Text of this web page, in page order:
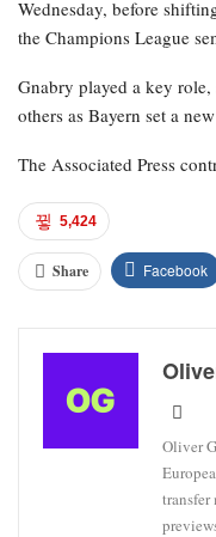
Wednesday, before
the Champions League
Gnabry played a key
others as Bayern set a
The Associated Press
5,424
Share Facebook
Oliver
transfer